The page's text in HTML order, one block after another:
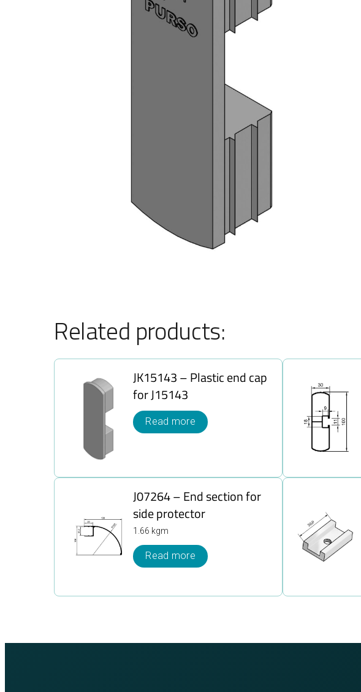
Related products:
JK15143 – Plastic end cap
for J15143
Read more
J07264 – End section for
side protector
1.66 kgm
Read more